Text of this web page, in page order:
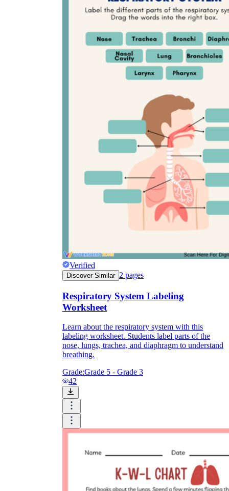
Verified
Discover Similar 2 pages
Respiratory System Labeling
Worksheet
Learn about the respiratory system with this
labeling worksheet. Students label parts of the
nose, lungs, trachea, and diaphragm to understand
breathing.
Grade:Grade 5 - Grade 3
42